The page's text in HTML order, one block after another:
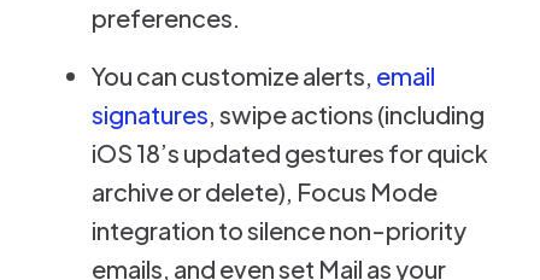
preferences.
You can customize alerts, email
signatures , swipe actions (including
iOS 18’s updated gestures for quick
archive or delete), Focus Mode
integration to silence non-priority
emails, and even set Mail as your